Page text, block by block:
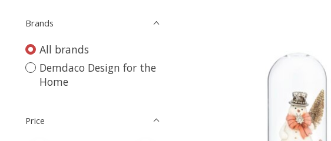
Brands
All brands
Demdaco Design for the
Home
Price